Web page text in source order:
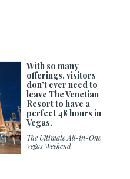
With so many
offerings, visitors
don’t ever need to
leave The Venetian
Resort to have a
perfect 48 hours in
Vegas.
The Ultimate All-in-One
Vegas Weekend